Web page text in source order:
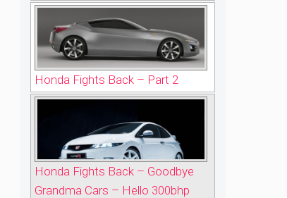
Honda Fights Back – Part 2
Honda Fights Back – Goodbye
Grandma Cars – Hello 300bhp